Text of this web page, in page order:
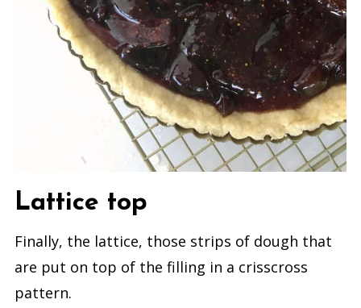
Lattice top
Finally, the lattice, those strips of dough that
are put on top of the filling in a crisscross
pattern.